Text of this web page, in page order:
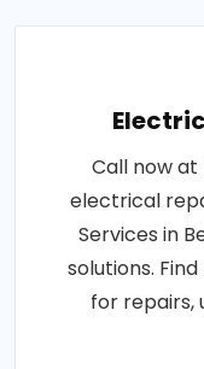
Call now
electrical
Services in
solutions.
for repairs,